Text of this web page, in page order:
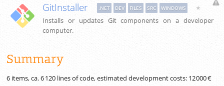
GitInstaller .NET DEV FILES SRC WINDOWS ★
Installs or updates Git components on a developer
computer.
Summary
6 items, ca.6 120lines of code, estimated development costs: 12 000 €